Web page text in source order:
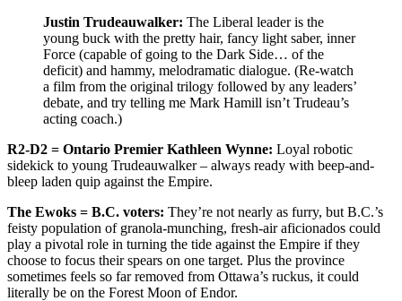
Justin Trudeauwalker: The Liberal leader is the
young buck with the pretty hair, fancy light saber, inner
Force (capable of going to the Dark Side… of the
deficit) and hammy, melodramatic dialogue. (Re-watch
a film from the original trilogy followed by any leaders’
debate, and try telling me Mark Hamill isn’t Trudeau’s
acting coach.)
R2-D2 = Ontario Premier Kathleen Wynne: Loyal robotic
sidekick to young Trudeauwalker – always ready with beep-and-
bleep laden quip against the Empire.
The Ewoks = B.C. voters: They’re not nearly as furry, but B.C.’s
feisty population of granola-munching, fresh-air aficionados could
play a pivotal role in turning the tide against the Empire if they
choose to focus their spears on one target. Plus the province
sometimes feels so far removed from Ottawa’s ruckus, it could
literally be on the Forest Moon of Endor.